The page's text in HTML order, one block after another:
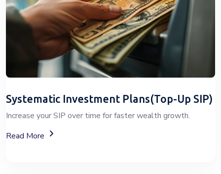
Systematic Investment Plans(Top-Up SIP)
Increase your SIP over time for faster wealth growth.
Read More
About Top-Up SIP Investment Plans